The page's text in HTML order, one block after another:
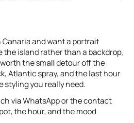
Canaria and want a portrait
the island rather than a backdrop,
the small detour off the
Atlantic spray, and the last hour
styling you really need.
via WhatsApp or the contact
the hour, and the mood